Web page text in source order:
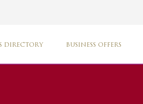
DIRECTORY BUSINESS OFFERS